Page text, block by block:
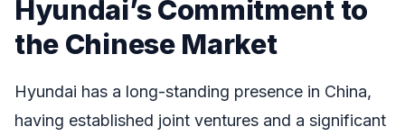
Hyundai’s Commitment to
the Chinese Market
Hyundai has a long-standing presence in China,
having established joint ventures and a significant